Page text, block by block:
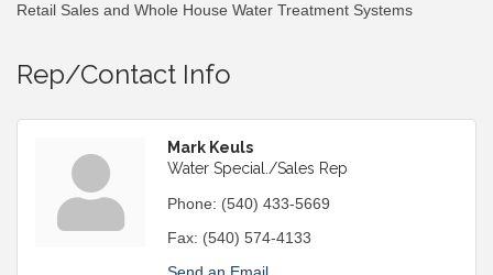
Retail Sales and Whole House Water Treatment Systems
Rep/Contact Info
Mark Keuls
Water Special./Sales Rep
Phone: (540) 433-5669
Fax: (540) 574-4133